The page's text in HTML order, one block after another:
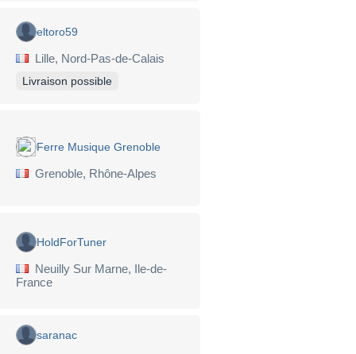
eltoro59
Lille, Nord-Pas-de-Calais
Livraison possible
Ferre Musique Grenoble
Grenoble, Rhône-Alpes
HoldForTuner
Neuilly Sur Marne, Ile-de-
France
saranac